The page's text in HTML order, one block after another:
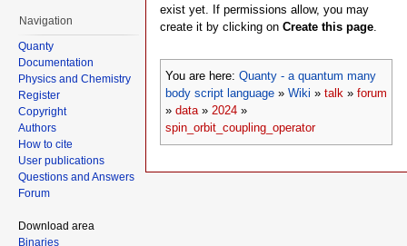
exist yet. If permissions allow, you may
create it by clicking on Create this page
You are here: Quanty - a quantum many
body script language » Wiki » talk » forum
» data» 2024 »
spin_orbit_coupling_operator
Navigation
Quanty
Documentation
Physics and Chemistry
Register
Copyright
Authors
How to cite
User publications
Questions and Answers
Forum
Download area
Binaries